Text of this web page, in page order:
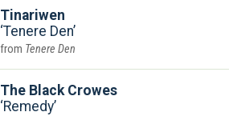
Tinariwen
Tenere Den
Tenere Den
The Black Crowes
Remedy